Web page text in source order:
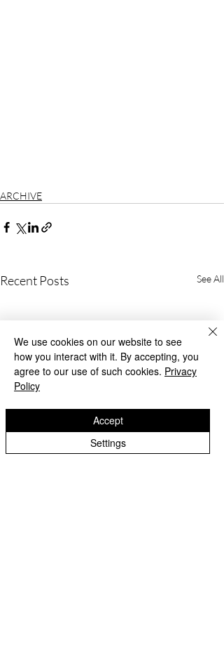
ARCHIVE
Recent Posts See All
We use cookies on our website to see
how you interact with it. By accepting, you
agree to our use of such cookies. Privacy
Policy
Settings
Accept